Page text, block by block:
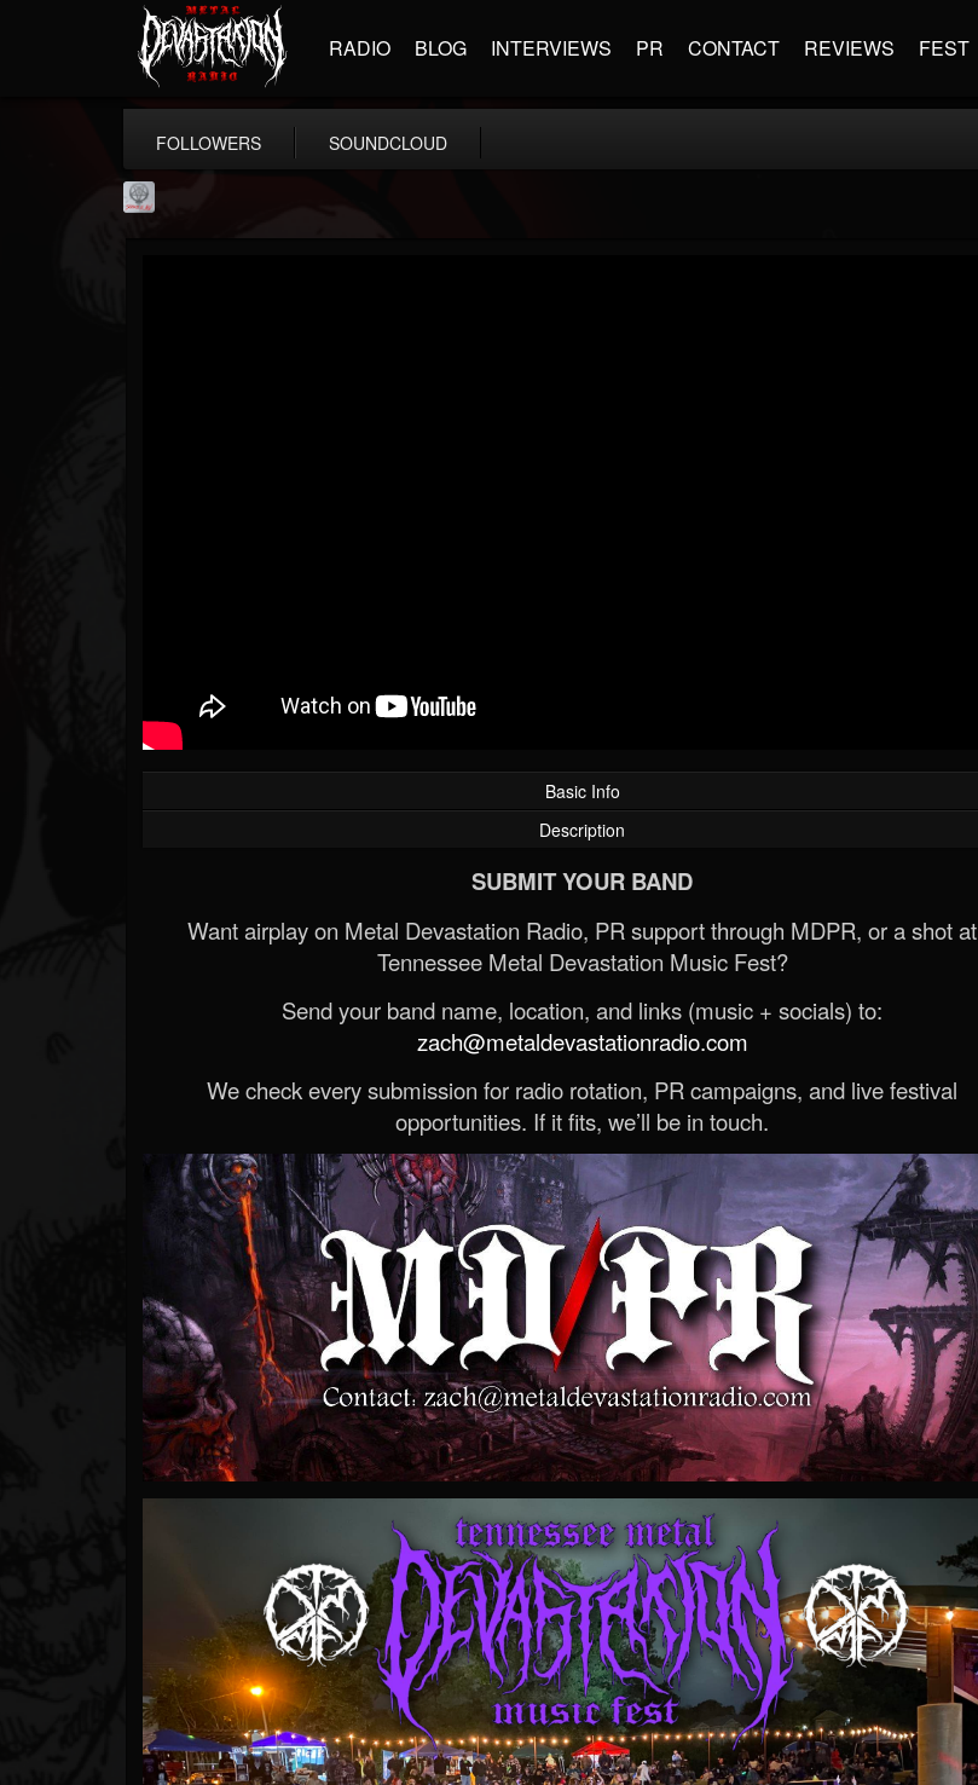
RADIO BLOG INTERVIEWS PR CONTACT REVIEWS FEST
FOLLOWERS SOUNDCLOUD
Basic Info
Description
SUBMIT YOUR BAND
Want airplay on Metal Devastation Radio, PR support through MDPR, or a shot at
Tennessee Metal Devastation Music Fest?
Send your band name, location, and links (music + socials) to:
zach@metaldevastationradio.com
We check every submission for radio rotation, PR campaigns, and live festival
opportunities. If it fits, we’ll be in touch.